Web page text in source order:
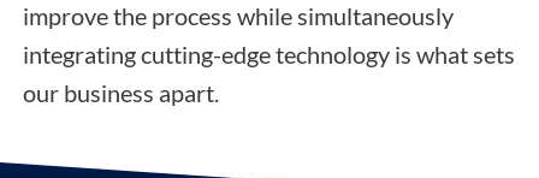
improve the process while simultaneously
integrating cutting-edge technology is what sets
our business apart.